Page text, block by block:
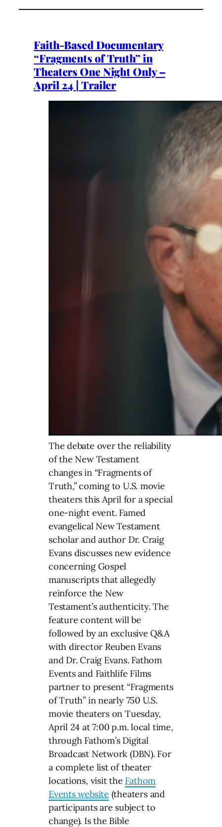
Faith-Based Documentary
“Fragments of Truth” in
Theaters One Night Only –
April 24 | Trailer
The debate over the reliability
of the New Testament
changes in “Fragments of
Truth,” coming to U.S. movie
theaters this April for a special
one-night event. Famed
evangelical New Testament
scholar and author Dr. Craig
Evans discusses new evidence
concerning Gospel
manuscripts that allegedly
reinforce the New
Testament’s authenticity. The
feature content will be
followed by an exclusive Q&A
with director Reuben Evans
and Dr. Craig Evans. Fathom
Events and Faithlife Films
partner to present “Fragments
of Truth” in nearly 750 U.S.
movie theaters on Tuesday,
April 24 at 7:00 p.m. local time,
through Fathom’s Digital
Broadcast Network (DBN). For
a complete list of theater
locations, visit the Fathom
Events website (theaters and
participants are subject to
change). Is the Bible